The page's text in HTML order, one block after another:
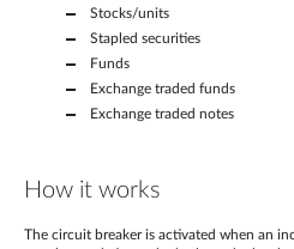
Stocks/units
Stapled securities
Funds
Exchange traded funds
Exchange traded notes
How it works
The circuit breaker is activated when an